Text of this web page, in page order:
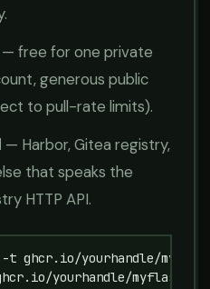
— free for one private
generous public
to pull-rate limits).
— Harbor, Gitea registry,
that speaks the
HTTP API.
t ghcr.io/yourhandle/
yourhandle/